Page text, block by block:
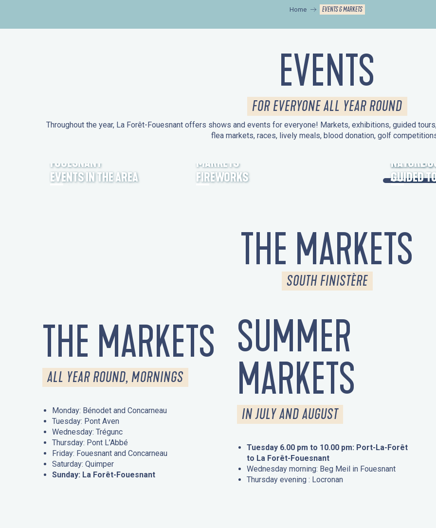
Home EVENTS & MARKETS
EVENTS
FOR EVERYONE ALL YEAR ROUND
Throughout the year, La Forêt-Fouesnant offers shows and events for everyone! Markets, exhibitions, guided
flea markets, races, lively meals, blood donation, golf
FOUESNANT
EVENTS IN THE AREA
MARKETS
FIREWORKS
HERITAGE
NATURE
GUIDED
THE MARKETS
SOUTH FINISTÈRE
THE MARKETS
ALL YEAR ROUND, MORNINGS
Monday: Bénodet and Concarneau
Tuesday: Pont Aven
Wednesday: Trégunc
Thursday: Pont L’Abbé
Friday: Fouesnant and Concarneau
Saturday: Quimper
Sunday: La Forêt-Fouesnant
SUMMER
MARKETS
IN JULY AND AUGUST
Tuesday 6.00 pm to 10.00 pm: Port-La-Forêt
to La Forêt-Fouesnant
Wednesday morning: Beg Meil in Fouesnant
Thursday evening : Locronan